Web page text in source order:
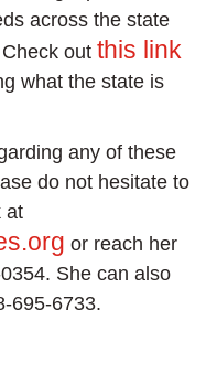
across the state
Check outthis link
what the state is
any of these
do not hesitate to
at
or reach her
She can also
695-6733.